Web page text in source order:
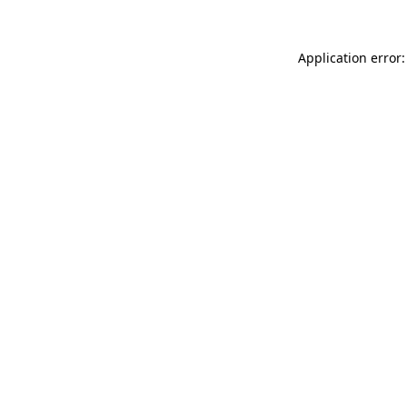
Application